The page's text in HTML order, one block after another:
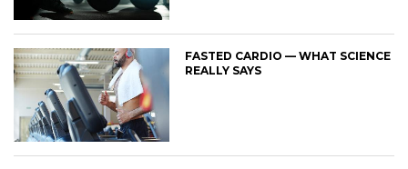
FASTED CARDIO — WHAT SCIENCE
REALLY SAYS